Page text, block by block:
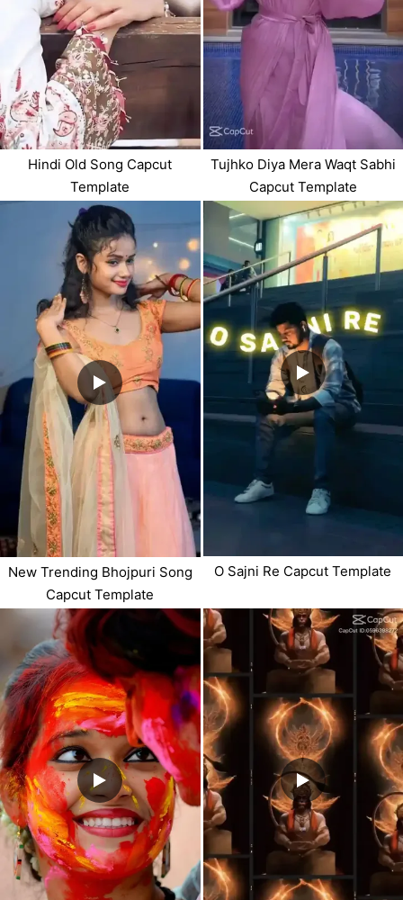
Hindi Old Song Capcut
Template
Tujhko Diya Mera Waqt Sabhi
Capcut Template
New Trending Bhojpuri Song
Capcut Template
O Sajni Re Capcut Template